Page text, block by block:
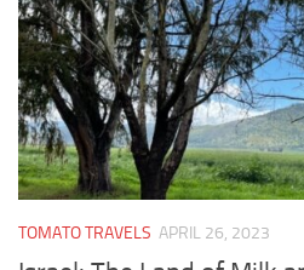
TOMATO TRAVELS APRIL 26, 2023